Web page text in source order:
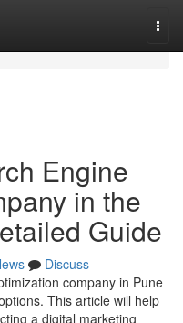
Engine
in the
Guide
Discuss
company in Pune
This article will help
a digital marketing